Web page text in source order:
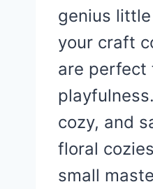
genius
your craft
are perfect
cozy, and
floral
small